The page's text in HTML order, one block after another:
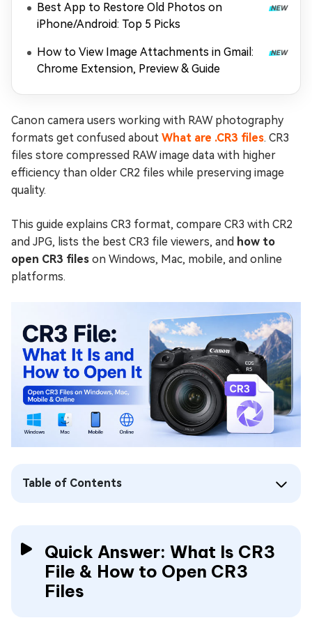
Best App to Restore Old Photos on
iPhone/Android: Top 5 Picks
How to View Image Attachments in Gmail:
Chrome Extension, Preview & Guide
Canon camera users working with RAW photography
formats get confused about What are .CR3 files. CR3
files store compressed RAW image data with higher
efficiency than older CR2 files while preserving image
quality.
This guide explains CR3 format, compare CR3 with CR2
and JPG, lists the best CR3 file viewers, and how to
open CR3 files on Windows, Mac, mobile, and online
platforms.
Table of Contents
Quick Answer: What Is CR3
File & How to Open CR3
Files